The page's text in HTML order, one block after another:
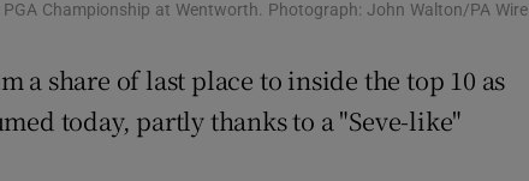
Notices
Championship at Wentworth. Photograph: John Walton/PA Wire.
a share of last place to inside the top 10 as
today, partly thanks to a "Seve-like"